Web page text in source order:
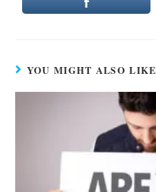
YOU MIGHT ALSO LIKE